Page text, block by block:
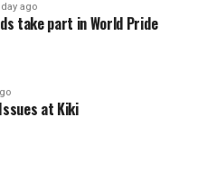
day ago
take part in World Pride
at Kiki